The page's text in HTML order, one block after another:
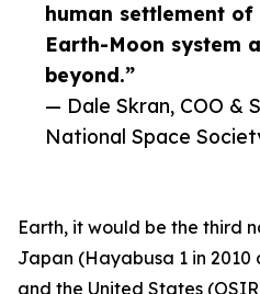
human settlement of
Earth-Moon system
beyond.”
— Dale Skran, COO &
National Space
Earth, it would be the third
Japan (Hayabusa 1 in
and the United States